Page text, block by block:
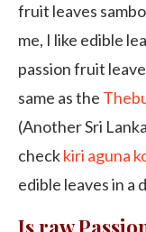
fruit leaves
me, I like edible
passion fruit
same as the
(Another Sri
checkkiri aguna
edible leaves in a
Is raw